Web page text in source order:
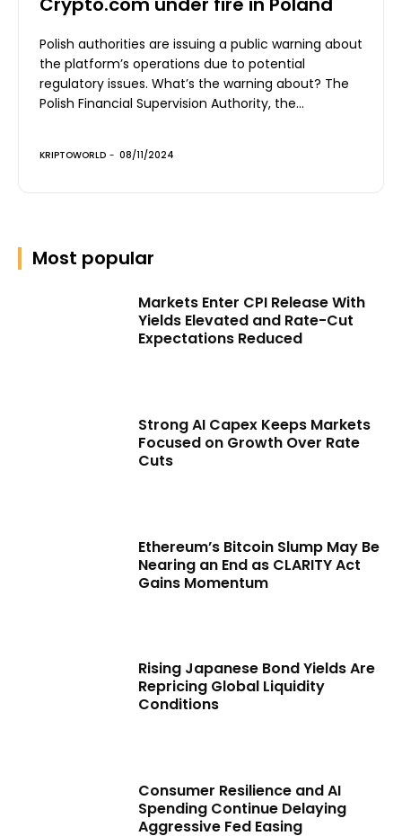
Polish authorities are issuing a public warning about
the platform’s operations due to potential
regulatory issues. What’s the warning about? The
Polish Financial Supervision Authority, the...
KRIPTOWORLD - 08/11/2024
Most popular
Markets Enter CPI Release With
Yields Elevated and Rate-Cut
Expectations Reduced
Strong AI Capex Keeps Markets
Focused on Growth Over Rate
Cuts
Ethereum’s Bitcoin Slump May Be
Nearing an End as CLARITY Act
Gains Momentum
Rising Japanese Bond Yields Are
Repricing Global Liquidity
Conditions
Consumer Resilience and AI
Spending Continue Delaying
Aggressive Fed Easing